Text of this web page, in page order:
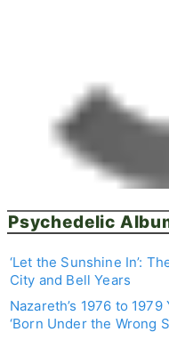
Psychedelic
‘Let the Sunshine In’:
City and Bell Years
Nazareth’s 1976 to
‘Born Under the Wrong